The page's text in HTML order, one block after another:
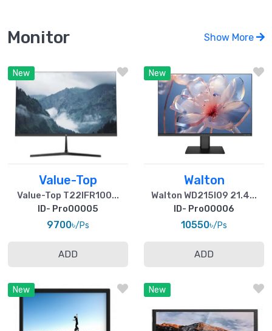
Monitor Show More
New
Value-Top
Value-Top T22IFR100...
ID- Pro00005
9700৳/Ps
ADD
New
Walton
Walton WD215I09 21.4...
ID- Pro00006
10550৳/Ps
ADD
New New